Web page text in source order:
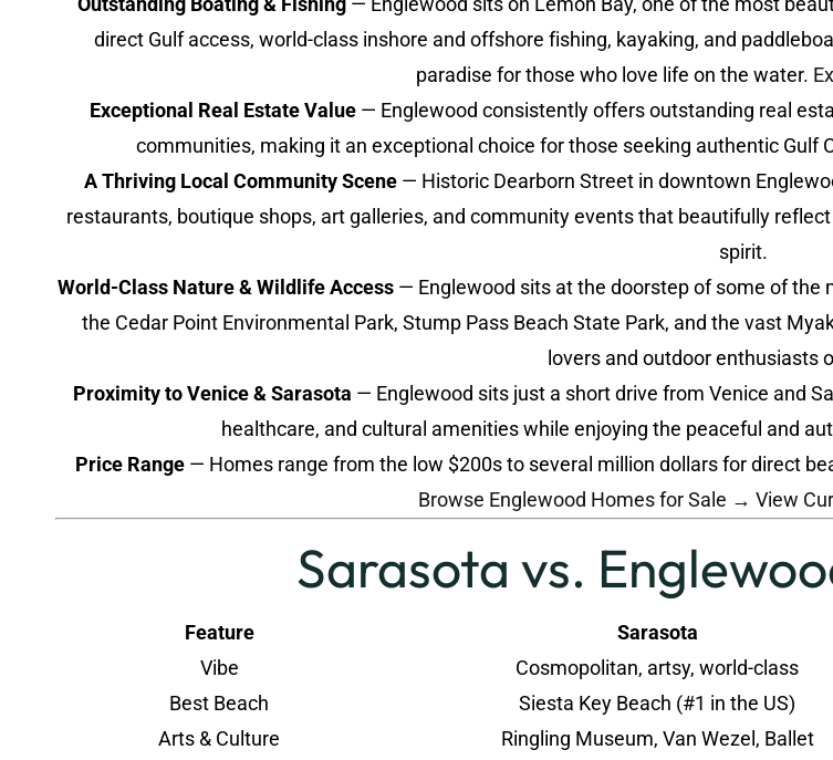
direct Gulf access, world-class inshore and offshore fishing, kayaking, and
paradise for those who love life on the water.
Exceptional Real Estate Value— Englewood consistently offers outstanding real
communities, making it an exceptional choice for those seeking authentic Gulf
A Thriving Local Community Scene— Historic Dearborn Street in downtown
restaurants, boutique shops, art galleries, and community events that beautifully
spirit.
World-Class Nature & Wildlife Access— Englewood sits at the doorstep of some of the
the Cedar Point Environmental Park, Stump Pass Beach State Park, and the vast
lovers and outdoor enthusiasts
Proximity to Venice & Sarasota — Englewood sits just a short drive from Venice and
healthcare, and cultural amenities while enjoying the peaceful and
Price Range — Homes range from the low $200s to several million dollars for direct
Browse Englewood Homes for Sale → View
Sarasota vs.
Feature Sarasota
Vibe
Cosmopolitan, artsy, world-class
Best Beach
Siesta Key Beach (#1 in the US)
Arts & Culture
Ringling Museum, Van Wezel, Ballet